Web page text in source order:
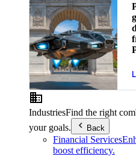
IndustriesFind the right
your goals.
Back
Financial Services
boost efficiency.